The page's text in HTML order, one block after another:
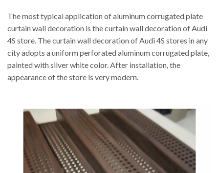
The most typical application of aluminum corrugated plate
curtain wall decoration is the curtain wall decoration of Audi
4S store. The curtain wall decoration of Audi 4S stores in any
city adopts a uniform perforated aluminum corrugated plate,
painted with silver white color. After installation, the
appearance of the store is very modern.